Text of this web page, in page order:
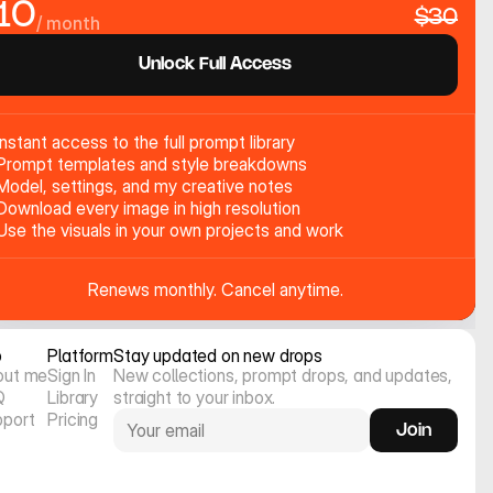
/ month $30
Unlock Full Access
access to the full prompt library
templates and style breakdowns
settings, and my creative notes
every image in high resolution
the visuals in your own projects and work
Renews monthly. Cancel anytime.
me
Platform
Sign In
Library
Pricing
Stay updated on new drops
New collections, prompt drops, and updates,
straight to your inbox.
Join